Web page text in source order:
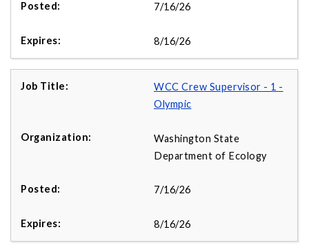
7/16/26
8/16/26
WCC Crew Supervisor - 1 -
Olympic
Washington State
Department of Ecology
7/16/26
8/16/26